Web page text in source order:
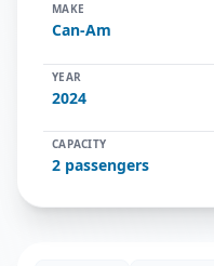
MAKE
Can-Am
YEAR
2024
CAPACITY
2 passengers